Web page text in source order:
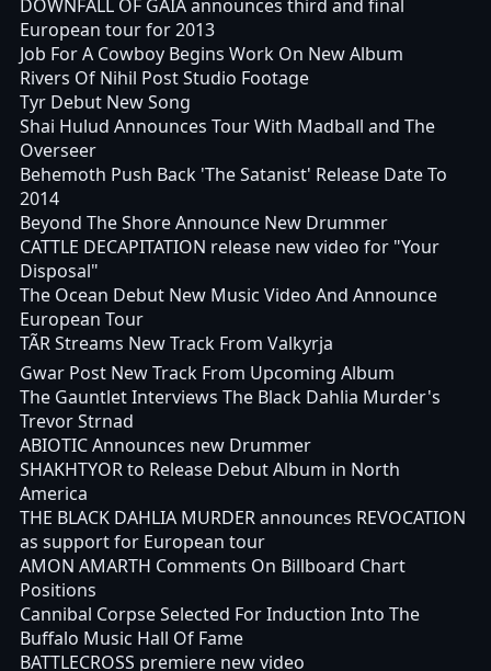
DOWNFALL OF GAIA announces third and final
European tour for 2013
Job For A Cowboy Begins Work On New Album
Rivers Of Nihil Post Studio Footage
Tyr Debut New Song
Shai Hulud Announces Tour With Madball and The
Overseer
Behemoth Push Back 'The Satanist' Release Date To
2014
Beyond The Shore Announce New Drummer
CATTLE DECAPITATION release new video for "Your
Disposal"
The Ocean Debut New Music Video And Announce
European Tour
TÃR Streams New Track From Valkyrja
Gwar Post New Track From Upcoming Album
The Gauntlet Interviews The Black Dahlia Murder's
Trevor Strnad
ABIOTIC Announces new Drummer
SHAKHTYOR to Release Debut Album in North
America
THE BLACK DAHLIA MURDER announces REVOCATION
as support for European tour
AMON AMARTH Comments On Billboard Chart
Positions
Cannibal Corpse Selected For Induction Into The
Buffalo Music Hall Of Fame
BATTLECROSS premiere new video